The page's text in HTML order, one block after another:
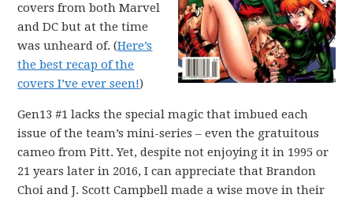
covers from both Marvel
and DC but at the time
was unheard of. (Here’s
the best recap of the
covers I’ve ever seen!)
Gen13 #1 lacks the special magic that imbued each
issue of the team’s mini-series – even the gratuitous
cameo from Pitt. Yet, despite not enjoying it in 1995 or
21 years later in 2016, I can appreciate that Brandon
Choi and J. Scott Campbell made a wise move in their